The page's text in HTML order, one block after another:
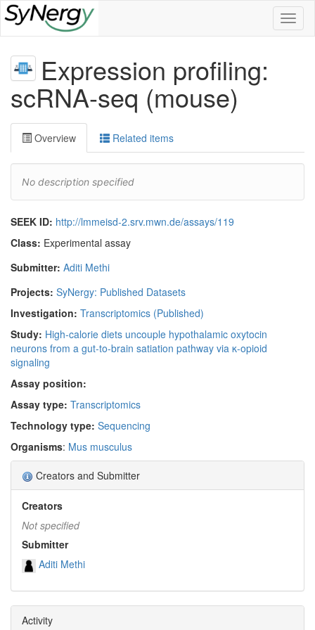
Expression profiling:
scRNA-seq (mouse)
Overview Related items
No description specified
SEEK ID: http://lmmeisd-2.srv.mwn.de/assays/119
Class: Experimental assay
Submitter: Aditi Methi
Projects: SyNergy: Published Datasets
Investigation: Transcriptomics (Published)
Study: High-calorie diets uncouple hypothalamic oxytocin
neurons from a gut-to-brain satiation pathway via κ-opioid
signaling
Assay position:
Assay type: Transcriptomics
Technology type: Sequencing
Organisms: Mus musculus
Creators and Submitter
Creators
Not specified
Submitter
Aditi Methi
Activity